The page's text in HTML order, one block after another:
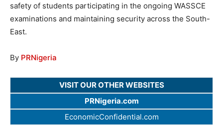
safety of students participating in the ongoing WASSCE
examinations and maintaining security across the South-
East.
By PRNigeria
VISIT OUR OTHER WEBSITES
PRNigeria.com
EconomicConfidential.com